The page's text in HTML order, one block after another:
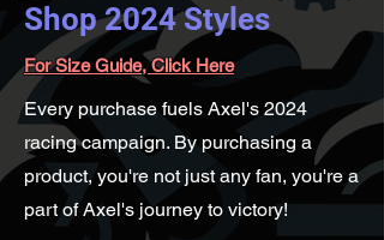
Shop 2024 Styles
For Size Guide, Click Here
Every purchase fuels Axel's 2024
racing campaign. By purchasing a
product, you're not just any fan, you're a
part of Axel's journey to victory!